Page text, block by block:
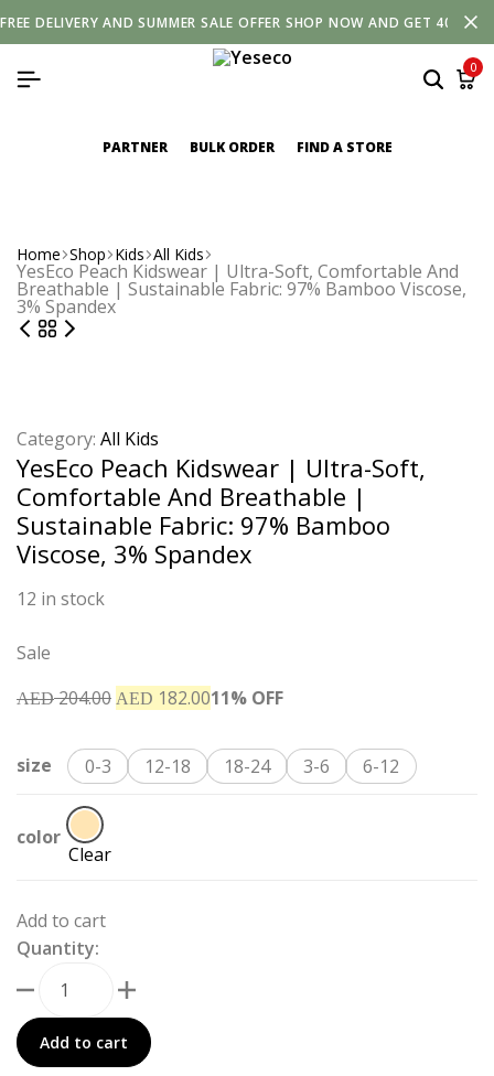
FREE DELIVERY ANDSUMMER SALE OFFER SHOP NOW AND GET 40%
0
PARTNER BULK ORDER FIND A STORE
Home Shop Kids All Kids
YesEco Peach Kidswear | Ultra-Soft, Comfortable And
Breathable | Sustainable Fabric: 97% Bamboo Viscose,
3% Spandex
Category: All Kids
YesEco Peach Kidswear | Ultra-Soft,
Comfortable And Breathable |
Sustainable Fabric: 97% Bamboo
Viscose, 3% Spandex
12 in stock
Sale
AED204.00 AED 182.0011% OFF
size 0-3 12-18 18-24 3-6 6-12
color
Clear
Add to cart
Quantity:
Add to cart